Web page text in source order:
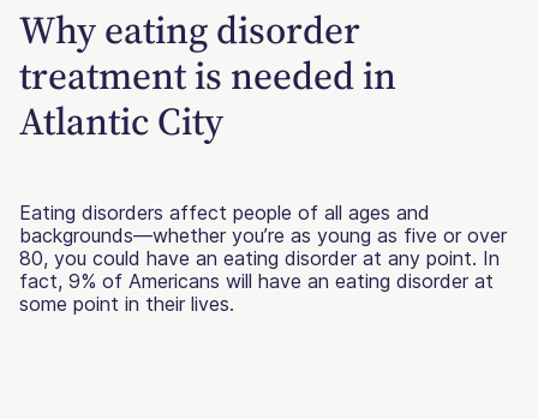
Why eating disorder
treatment is needed in
Atlantic City
Eating disorders affect people of all ages and
backgrounds—whether you’re as young as five or over
80, you could have an eating disorder at any point. In
fact, 9% of Americans will have an eating disorder at
some point in their lives.